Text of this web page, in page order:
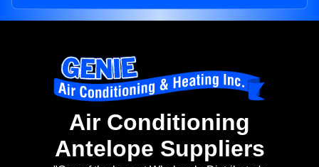
Air Conditioning
Antelope Suppliers